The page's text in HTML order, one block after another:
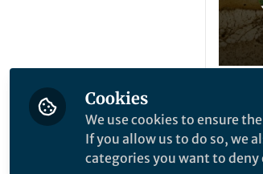
Cookies
We use cookies to ensure
If you allow us to do so, we
categories you want to